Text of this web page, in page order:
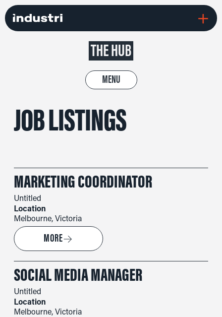
THE HUB
MENU
JOB LISTINGS
MARKETING COORDINATOR
Untitled
Location
Melbourne, Victoria
MORE→
SOCIAL MEDIA MANAGER
Untitled
Location
Melbourne, Victoria